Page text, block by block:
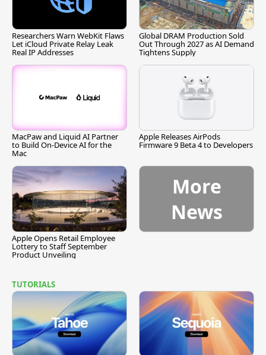
Researchers Warn WebKit Flaws
Let iCloud Private Relay Leak
Real IP Addresses
Global DRAM Production Sold
Out Through 2027 as AI Demand
Tightens Supply
MacPaw and Liquid AI Partner
to Build On-Device AI for the
Mac
Apple Releases AirPods
Firmware 9 Beta 4 to Developers
Apple Opens Retail Employee
Lottery to Staff September
Product Unveiling
More
News
TUTORIALS